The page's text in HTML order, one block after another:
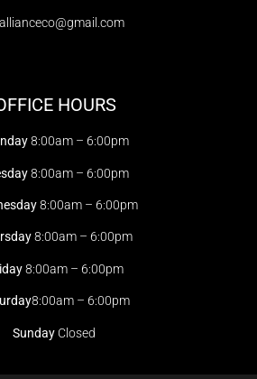
HOURS
8:00am – 6:00pm
8:00am – 6:00pm
8:00am – 6:00pm
8:00am – 6:00pm
8:00am – 6:00pm
8:00am – 6:00pm
Sunday Closed